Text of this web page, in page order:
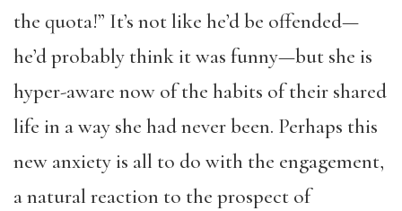
the quota!” It’s not like he’d be offended—
he’d probably think it was funny—but she is
hyper-aware now of the habits of their shared
life in a way she had never been. Perhaps this
new anxiety is all to do with the engagement,
a natural reaction to the prospect of